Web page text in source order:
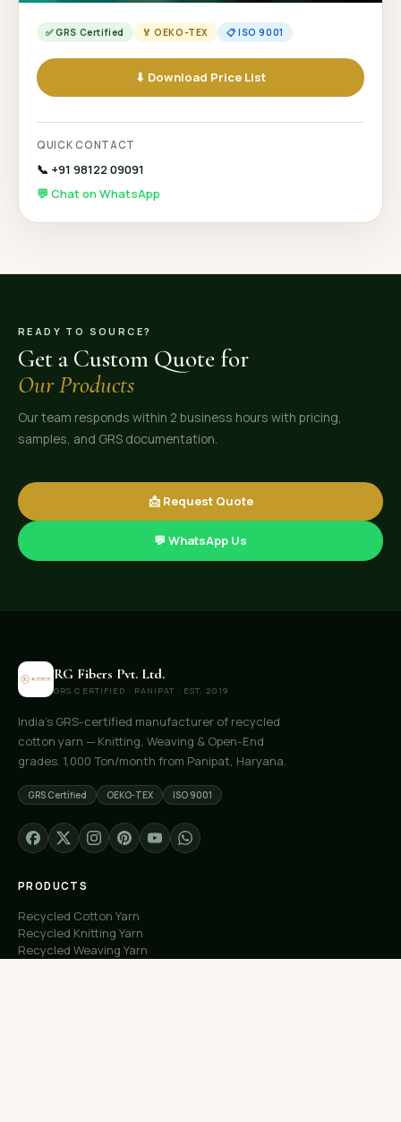
✅ GRS Certified 🏅 OEKO-TEX 📋 ISO 9001
⬇ Download Price List
QUICK CONTACT
📞 +91 98122 09091
💬 Chat on WhatsApp
READY TO SOURCE?
Get a Custom Quote for
Our Products
Our team responds within 2 business hours with pricing,
samples, and GRS documentation.
📩 Request Quote
💬 WhatsApp Us
RG Fibers Pvt. Ltd.
GRS CERTIFIED · PANIPAT · EST. 2019
India's GRS-certified manufacturer of recycled
cotton yarn — Knitting, Weaving & Open-End
grades. 1,000 Ton/month from Panipat, Haryana.
GRS Certified OEKO-TEX ISO 9001
PRODUCTS
Recycled Cotton Yarn
Recycled Knitting Yarn
Recycled Weaving Yarn